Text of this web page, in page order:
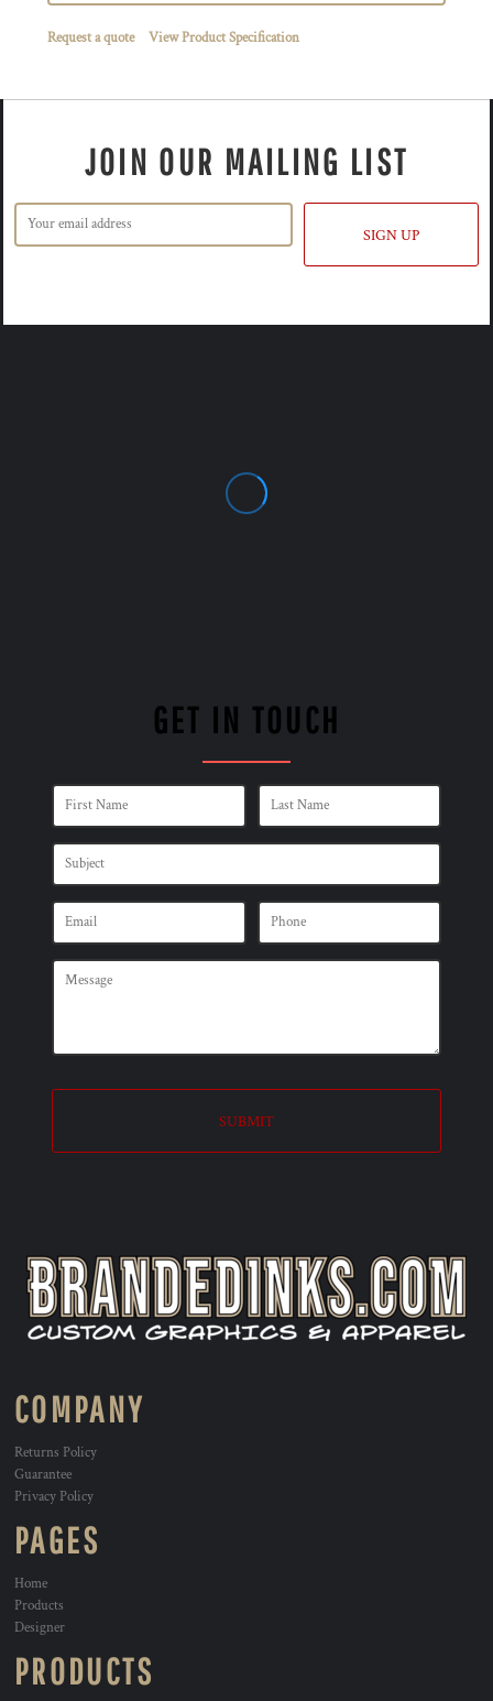
Request a quote View Product Specification
JOIN OUR MAILING LIST
SIGN UP
GET IN TOUCH
SUBMIT
COMPANY
Returns Policy
Guarantee
Privacy Policy
PAGES
Home
Products
Designer
PRODUCTS